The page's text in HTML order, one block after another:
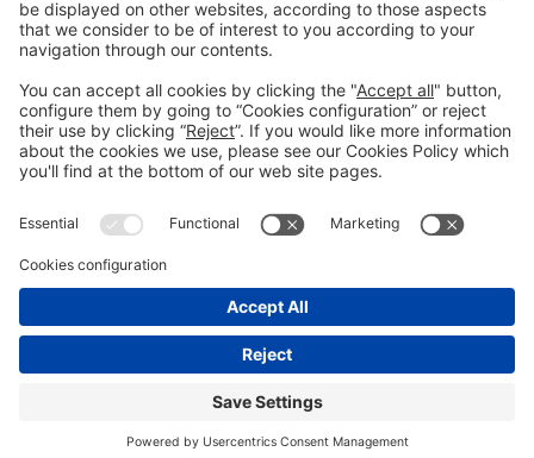
Política de cookies
#PISCINABARCELONA
© 2024 Fira de Barcelona
Instagram?